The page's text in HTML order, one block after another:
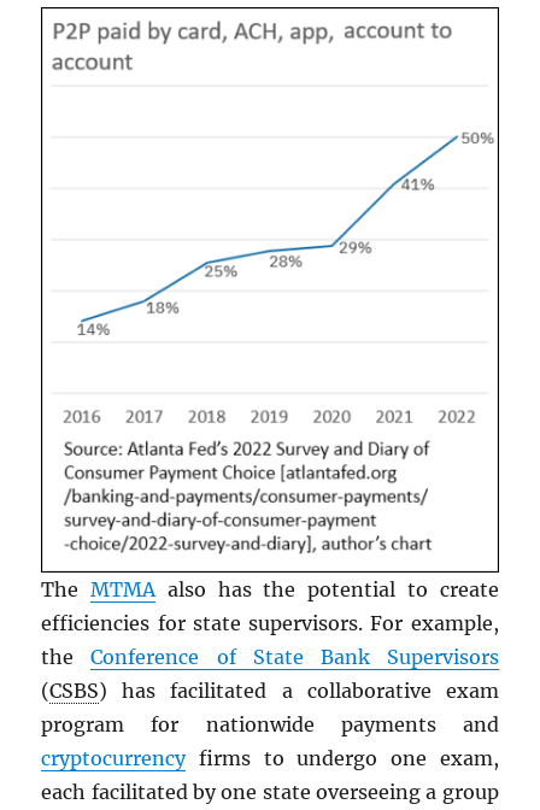
TheMTMAalso has the potential to create
efficiencies for state supervisors. For example,
theConference of State Bank Supervisors
(CSBS) has facilitated a collaborative exam
program for nationwide payments and
cryptocurrencyfirms to undergo one exam,
each facilitated by one state overseeing a group